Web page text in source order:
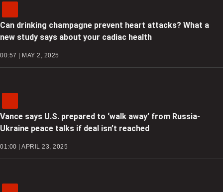
Can drinking champagne prevent heart attacks? What a
new study says about your cadiac health
00:57 | MAY 2, 2025
Vance says U.S. prepared to ‘walk away’ from Russia-
Ukraine peace talks if deal isn’t reached
01:00 | APRIL 23, 2025